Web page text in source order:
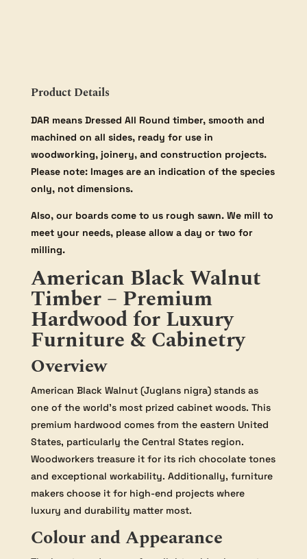
Product Details
DAR means Dressed All Round timber, smooth and
machined on all sides, ready for use in
woodworking, joinery, and construction projects.
Please note: Images are an indication of the species
only, not dimensions.
Also, our boards come to us rough sawn. We mill to
meet your needs, please allow a day or two for
milling.
American Black Walnut
Timber – Premium
Hardwood for Luxury
Furniture & Cabinetry
Overview
American Black Walnut (Juglans nigra) stands as
one of the world’s most prized cabinet woods. This
premium hardwood comes from the eastern United
States, particularly the Central States region.
Woodworkers treasure it for its rich chocolate tones
and exceptional workability. Additionally, furniture
makers choose it for high-end projects where
luxury and durability matter most.
Colour and Appearance